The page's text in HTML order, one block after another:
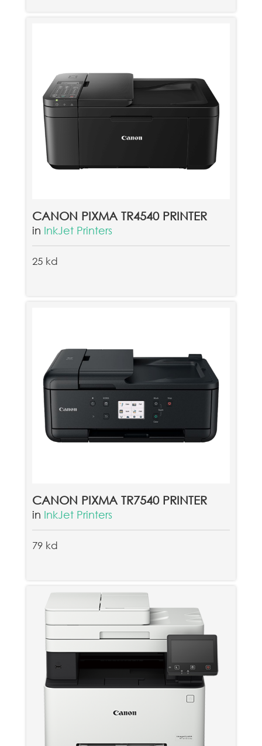
CANON PIXMA TR4540 PRINTER
in InkJet Printers
25 kd
CANON PIXMA TR7540 PRINTER
in InkJet Printers
79 kd